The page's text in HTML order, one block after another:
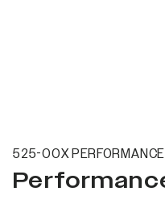
525-00X PERFORMANCE